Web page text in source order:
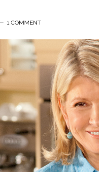
1 COMMENT